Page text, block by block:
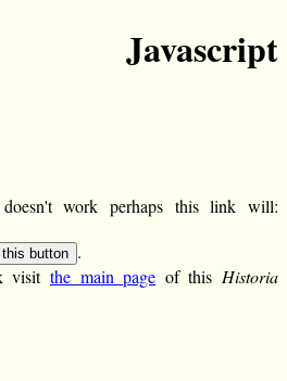
Javascript
work perhaps this link will:
this button .
visit the main page of this Historia